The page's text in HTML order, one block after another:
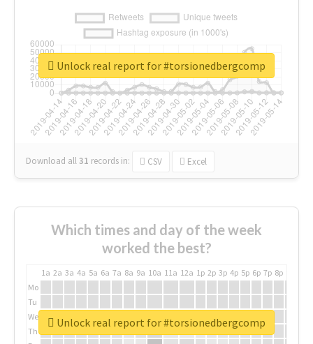
Download all31 records in: CSV Excel
Unlock real report for #torsionedbergcomp
Which times and day of the week
worked the best?
1a 2a 3a 4a 5a 6a 7a 8a 9a 10a 11a 12a 1p 2p 3p 4p 5p 6p 7p 8p
Mo
Tu
We
Th
Unlock real report for #torsionedbergcomp